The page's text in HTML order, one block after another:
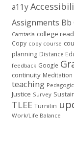
a11y
Assignments Bb
Camtasia college
Copy copy course
planning Distance
feedback Google
continuity Meditation
teaching
Justice Survey
TLEE Turnitin
Work/Life Balance